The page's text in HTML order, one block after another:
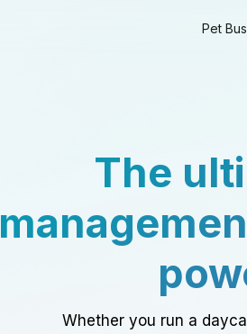
Pet
The
Whether you run a